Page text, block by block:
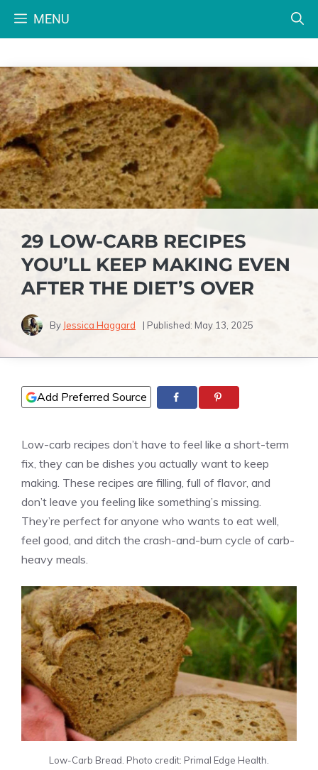
MENU
29 LOW-CARB RECIPES
YOU’LL KEEP MAKING EVEN
AFTER THE DIET’S OVER
By Jessica Haggard | Published: May 13, 2025
Add Preferred Source
Low-carb recipes don’t have to feel like a short-term
fix, they can be dishes you actually want to keep
making. These recipes are filling, full of flavor, and
don’t leave you feeling like something’s missing.
They’re perfect for anyone who wants to eat well,
feel good, and ditch the crash-and-burn cycle of carb-
heavy meals.
Low-Carb Bread. Photo credit: Primal Edge Health.